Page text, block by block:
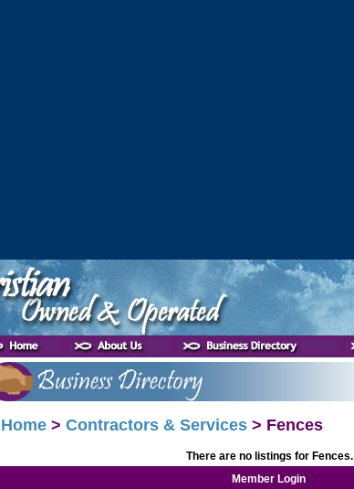
Home > Contractors & Services > Fences
There are no listings for Fences.
Member Login